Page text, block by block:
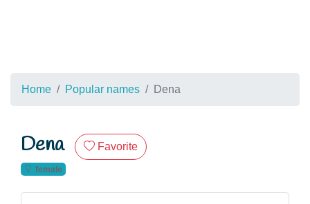
Home Popular names Dena
Dena Favorite
female